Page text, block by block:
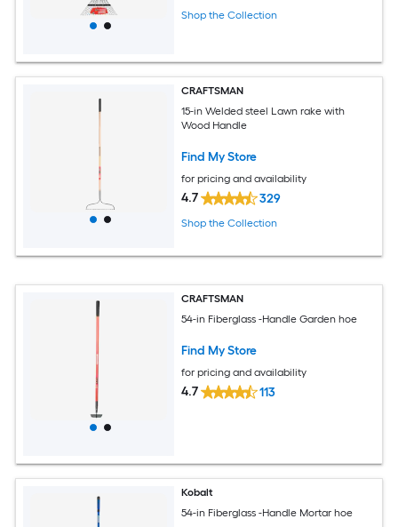
Shop the Collection
CRAFTSMAN
15-in Welded steel Lawn rake with
Wood Handle
Find My Store
for pricing and availability
4.7 329
Shop the Collection
CRAFTSMAN
54-in Fiberglass -Handle Garden hoe
Find My Store
for pricing and availability
4.7 113
Kobalt
54-in Fiberglass -Handle Mortar hoe